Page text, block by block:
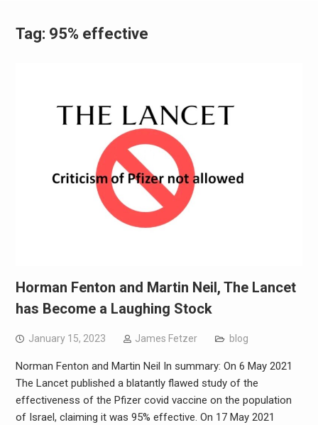
Tag: 95% effective
Horman Fenton and Martin Neil, The Lancet
has Become a Laughing Stock
January 15, 2023 James Fetzer blog
Norman Fenton and Martin Neil In summary: On 6 May 2021
The Lancet published a blatantly flawed study of the
effectiveness of the Pfizer covid vaccine on the population
of Israel, claiming it was 95% effective. On 17 May 2021